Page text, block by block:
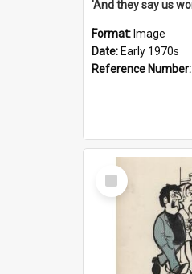
Format: Image
Date: Early 1970s
Reference Number:
Select
Item